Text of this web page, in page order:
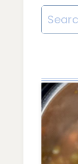
Search